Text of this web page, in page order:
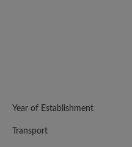
Year of Establishment
Transport